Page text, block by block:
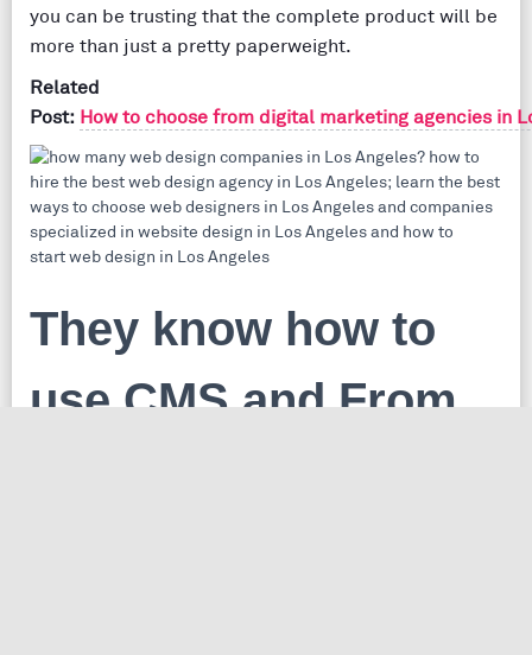
you can be trusting that the complete product will be
more than just a pretty paperweight.
Related
Post: How to choose from digital marketing agencies in
They know how to
use CMS and From